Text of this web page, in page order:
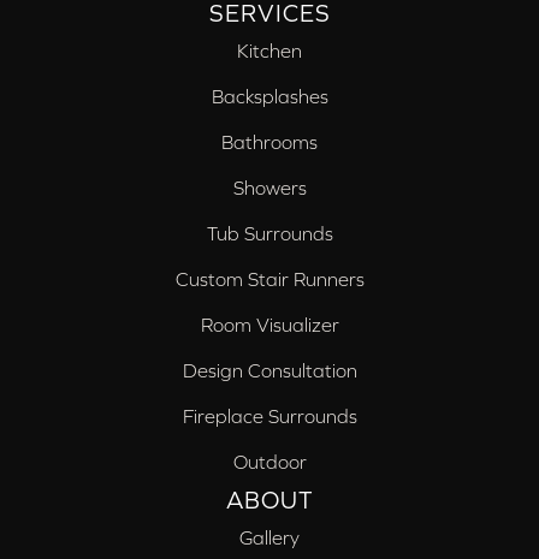
SERVICES
Kitchen
Backsplashes
Bathrooms
Showers
Tub Surrounds
Custom Stair Runners
Room Visualizer
Design Consultation
Fireplace Surrounds
Outdoor
ABOUT
Gallery